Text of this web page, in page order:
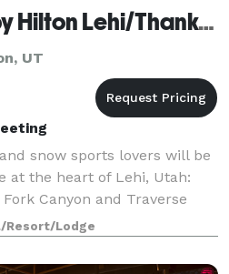
Home2 Suites by Hilton Lehi/Thanksgiving Point
UT
snow sports lovers will be
at the heart of Lehi, Utah:
Canyon and Traverse
and minutes from Sundance
in your own
Resort/Lodge